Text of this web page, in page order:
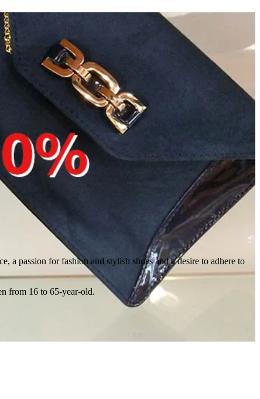
a passion for fashion and stylish shoes and a desire to adhere to
from 16 to 65-year-old.